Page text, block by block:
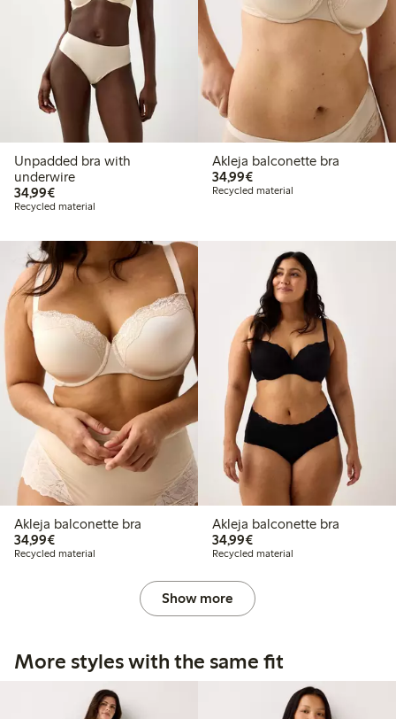
Unpadded bra with
underwire
34,99€€34.99
Recycled material
Akleja balconette bra
34,99€€34.99
Recycled material
Akleja balconette bra
34,99€€34.99
Recycled material
Akleja balconette bra
34,99€€34.99
Recycled material
Show more
More styles with the same fit